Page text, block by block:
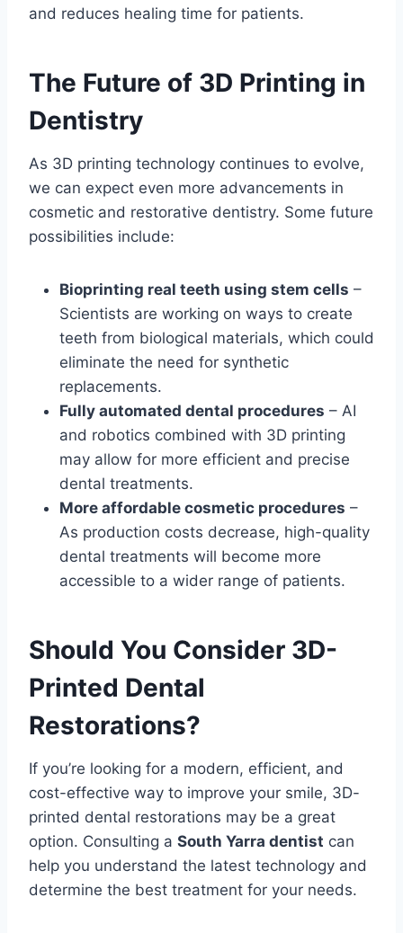
and reduces healing time for patients.
The Future of 3D Printing in
Dentistry
As 3D printing technology continues to evolve,
we can expect even more advancements in
cosmetic and restorative dentistry. Some future
possibilities include:
Bioprinting real teeth using stem cells –
Scientists are working on ways to create
teeth from biological materials, which could
eliminate the need for synthetic
replacements.
Fully automated dental procedures – AI
and robotics combined with 3D printing
may allow for more efficient and precise
dental treatments.
More affordable cosmetic procedures –
As production costs decrease, high-quality
dental treatments will become more
accessible to a wider range of patients.
Should You Consider 3D-
Printed Dental
Restorations?
If you’re looking for a modern, efficient, and
cost-effective way to improve your smile, 3D-
printed dental restorations may be a great
option. Consulting a South Yarra dentist can
help you understand the latest technology and
determine the best treatment for your needs.